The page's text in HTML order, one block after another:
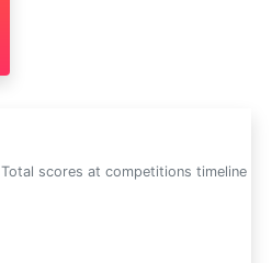
Total scores at competitions timeline